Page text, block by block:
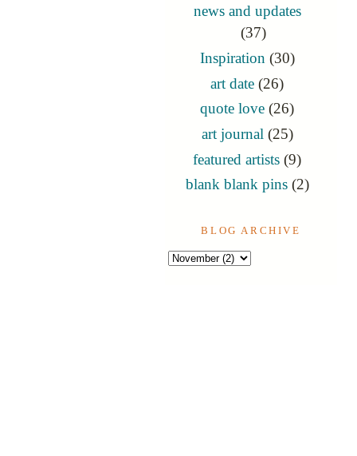
news and updates
(37)
Inspiration (30)
art date (26)
quote love (26)
art journal (25)
featured artists (9)
blank blank pins (2)
BLOG ARCHIVE